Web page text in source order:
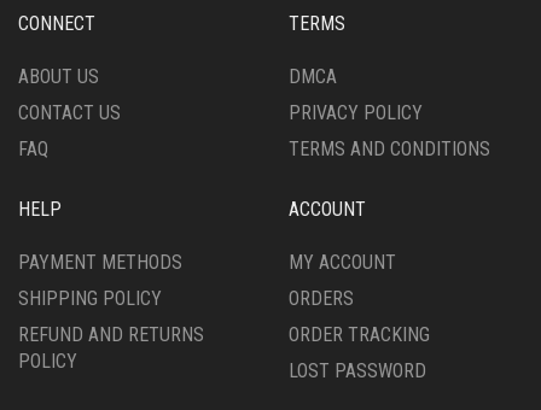
ON
PRODUCT
CHOSEN
THE
PAGE
CONNECT
ABOUT US
CONTACT US
FAQ
TERMS
DMCA
PRIVACY POLICY
TERMS AND CONDITIONS
HELP
PAYMENT METHODS
SHIPPING POLICY
REFUND AND RETURNS
POLICY
ACCOUNT
MY ACCOUNT
ORDERS
ORDER TRACKING
LOST PASSWORD